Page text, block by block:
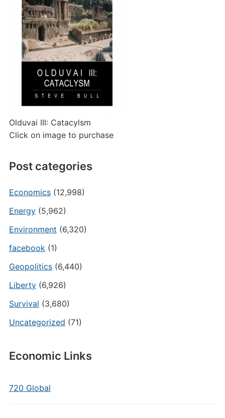
Olduvai III: Catacylsm
Click on image to purchase
Post categories
Economics(12,998)
Energy(5,962)
Environment (6,320)
facebook(1)
Geopolitics(6,440)
Liberty(6,926)
Survival (3,680)
Uncategorized (71)
Economic Links
720 Global